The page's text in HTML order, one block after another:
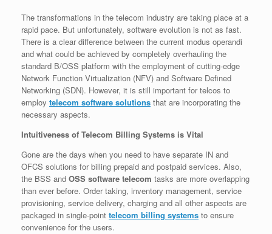
The transformations in the telecom industry are taking place at a
rapid pace. But unfortunately, software evolution is not as fast.
There is a clear difference between the current modus operandi
and what could be achieved by completely overhauling the
standard B/OSS platform with the employment of cutting-edge
Network Function Virtualization (NFV) and Software Defined
Networking (SDN). However, it is still important for telcos to
employ telecom software solutions that are incorporating the
necessary aspects.
Intuitiveness of Telecom Billing Systems is Vital
Gone are the days when you need to have separate IN and
OFCS solutions for billing prepaid and postpaid services. Also,
the BSS and OSS software telecom tasks are more overlapping
than ever before. Order taking, inventory management, service
provisioning, service delivery, charging and all other aspects are
packaged in single-point telecom billing systems to ensure
convenience for the users.